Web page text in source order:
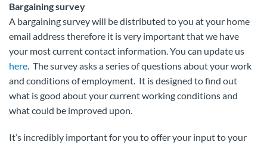
Bargaining survey
A bargaining survey will be distributed to you at your home
email address therefore it is very important that we have
your most current contact information. You can update us
here. The survey asks a series of questions about your work
and conditions of employment. It is designed to find out
what is good about your current working conditions and
what could be improved upon.
It’s incredibly important for you to offer your input to your